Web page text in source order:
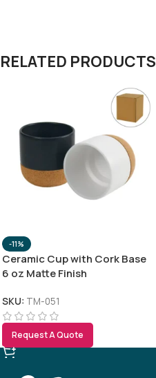
RELATED PRODUCTS
-11%
Ceramic Cup with Cork Base
6 oz Matte Finish
SKU: TM-051
Request A Quote